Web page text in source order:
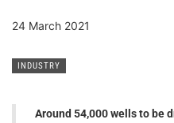
24 March 2021
INDUSTRY
Around 54,000 wells to be